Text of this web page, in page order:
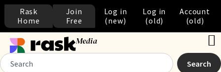
Rask
Home
Join
Free
Log in
(new)
Log in
(old)
Account
(old)
Media
Search